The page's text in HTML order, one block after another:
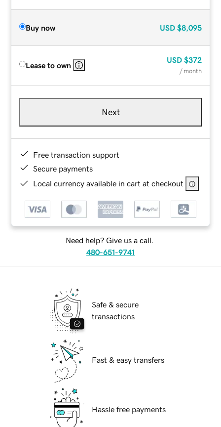
Buy now USD $8,095
Lease to own
USD $372
/ month
Next
Free transaction support
Secure payments
Local currency available in cart at checkout
Need help? Give us a call.
480-651-9741
Safe & secure
transactions
Fast & easy transfers
Hassle free payments